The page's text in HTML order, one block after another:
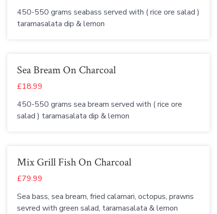
450-550 grams seabass served with ( rice ore salad )
taramasalata dip & lemon
Sea Bream On Charcoal
£18.99
450-550 grams sea bream served with ( rice ore
salad ) taramasalata dip & lemon
Mix Grill Fish On Charcoal
£79.99
Sea bass, sea bream, fried calamari, octopus, prawns
sevred with green salad, taramasalata & lemon